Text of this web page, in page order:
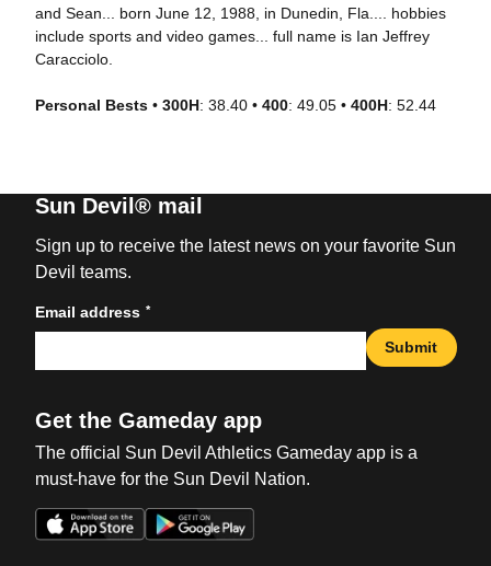
and Sean... born June 12, 1988, in Dunedin, Fla.... hobbies
include sports and video games... full name is Ian Jeffrey
Caracciolo.
Personal Bests• 300H: 38.40 • 400: 49.05 • 400H: 52.44
Sun Devil® mail
Sign up to receive the latest news on your favorite Sun
Devil teams.
Email address *
Submit
Get the Gameday app
The official Sun Devil Athletics Gameday app is a
must-have for the Sun Devil Nation.